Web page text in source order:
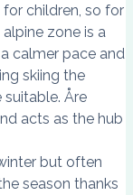
children, so for
zone is a
calmer pace and
skiing the
Åre
acts as the hub
but often
season thanks